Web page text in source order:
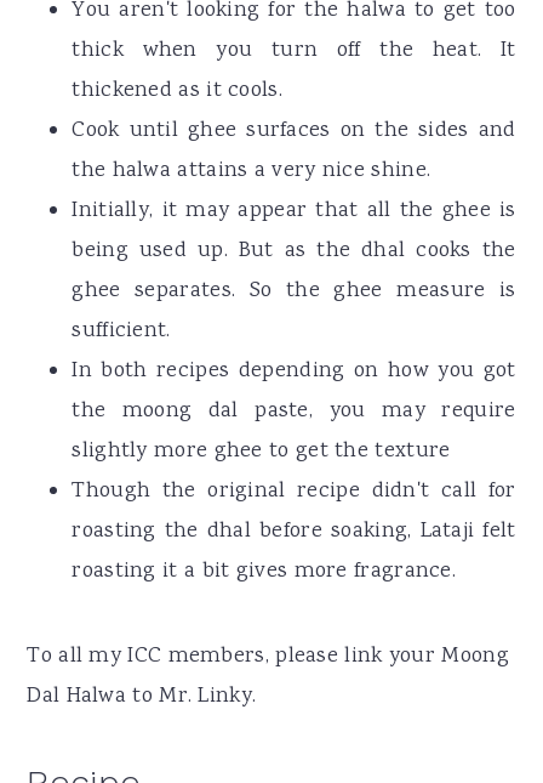
You aren't looking for the halwa to get too
thick when you turn off the heat. It
thickened as it cools.
Cook until ghee surfaces on the sides and
the halwa attains a very nice shine.
Initially, it may appear that all the ghee is
being used up. But as the dhal cooks the
ghee separates. So the ghee measure is
sufficient.
In both recipes depending on how you got
the moong dal paste, you may require
slightly more ghee to get the texture
Though the original recipe didn't call for
roasting the dhal before soaking, Lataji felt
roasting it a bit gives more fragrance.
To all my ICC members, please link your Moong
Dal Halwa to Mr. Linky.